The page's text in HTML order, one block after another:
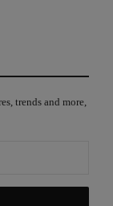
trends and more,